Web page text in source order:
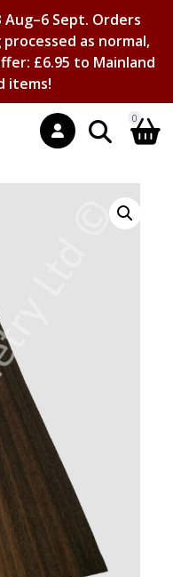
Aug–6 Sept. Orders
as normal,
£6.95 to Mainland
items!
0